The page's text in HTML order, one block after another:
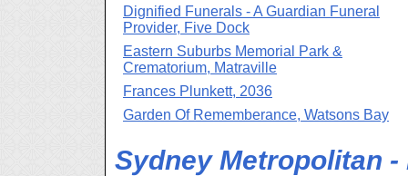
Dignified Funerals - A Guardian Funeral
Provider, Five Dock
Eastern Suburbs Memorial Park &
Crematorium, Matraville
Frances Plunkett, 2036
Garden Of Rememberance, Watsons Bay
Sydney Metropolitan